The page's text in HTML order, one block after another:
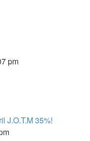
pm
J.O.T.M 35%!